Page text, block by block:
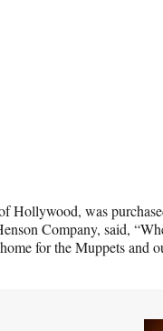
Hollywood, was
Company, said,
for the Muppets and